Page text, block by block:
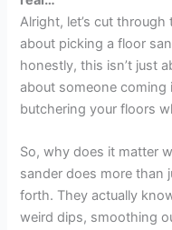
Alright, let’s cut
about picking a floor
honestly, this isn’t just
about someone
butchering your floors
So, why does it matter
sander does more than
forth. They actually
weird dips, smoothing